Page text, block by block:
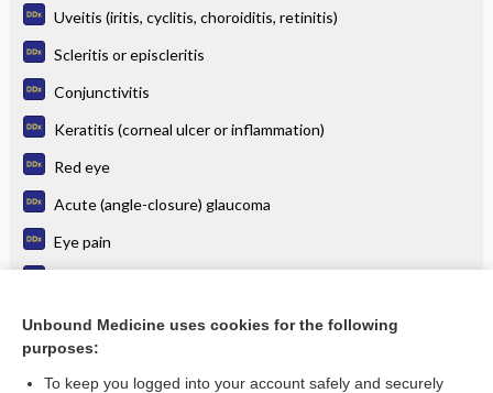
Uveitis (iritis, cyclitis, choroiditis, retinitis)
Scleritis or episcleritis
Conjunctivitis
Keratitis (corneal ulcer or inflammation)
Red eye
Acute (angle-closure) glaucoma
Eye pain
Cellulitis, Orbital
more...
Unbound Medicine uses cookies for the following
purposes:
To keep you logged into your account safely and securely